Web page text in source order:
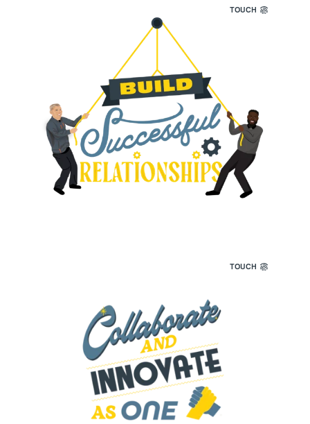
TOUCH
We cultivate successful relationships. Strong
connections are the foundation of everything
TOUCH
e collaborate and Innovate as one